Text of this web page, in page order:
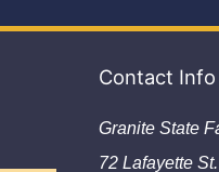
Contact Info
Granite State
72 Lafayette St.